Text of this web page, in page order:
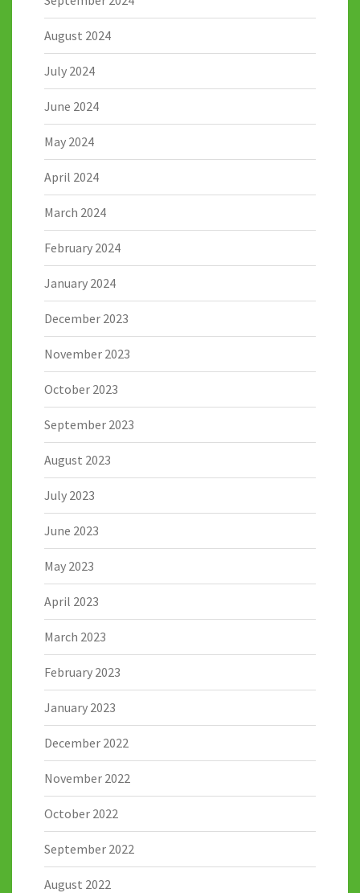
August 2024
July 2024
June 2024
May 2024
April 2024
March 2024
February 2024
January 2024
December 2023
November 2023
October 2023
September 2023
August 2023
July 2023
June 2023
May 2023
April 2023
March 2023
February 2023
January 2023
December 2022
November 2022
October 2022
September 2022
August 2022